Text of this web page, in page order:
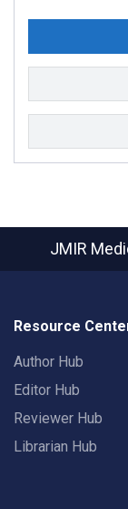
JMIR
Resource
Author Hub
Editor Hub
Reviewer Hub
Librarian Hub